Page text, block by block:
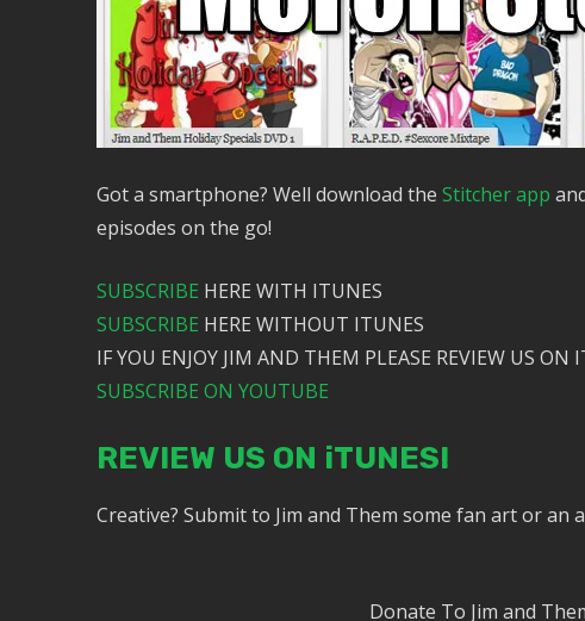
Got a smartphone? Well download the Stitcher app
episodes on the go!
SUBSCRIBE HERE WITH ITUNES
SUBSCRIBE HERE WITHOUT ITUNES
IF YOU ENJOY JIM AND THEM PLEASE REVIEW US ON
SUBSCRIBE ON YOUTUBE
REVIEW US ON iTUNES!
Creative? Submit to Jim and Them some fan art or
Donate To Jim and